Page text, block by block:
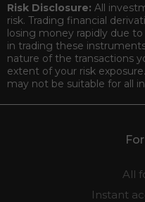
Risk Disclosure: All
risk. Trading financial
losing money rapidly due
in trading these
nature of the transactions
extent of your risk
may not be suitable for all
All
Instant